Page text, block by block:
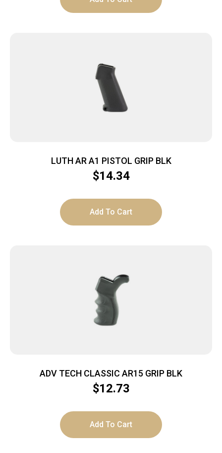
LUTH AR A1 PISTOL GRIP BLK
$14.34
Add To Cart
ADV TECH CLASSIC AR15 GRIP BLK
$12.73
Add To Cart